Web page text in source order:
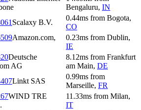
Bengaluru, IN
Scalaxy B.V.
0.44ms from Bogota,
CO
Amazon.com,
0.23ms from Dublin,
IE
Deutsche
AG
8.12ms from Frankfurt
am Main, DE
Linkt SAS
0.99ms from
Marseille, FR
WIND TRE
11.33ms from Milan,
IT